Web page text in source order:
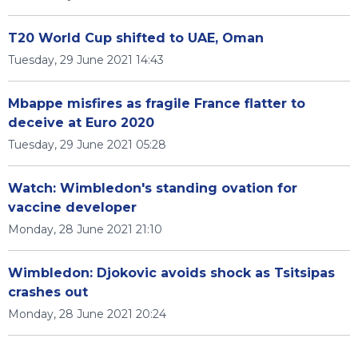
T20 World Cup shifted to UAE, Oman
Tuesday, 29 June 2021 14:43
Mbappe misfires as fragile France flatter to
deceive at Euro 2020
Tuesday, 29 June 2021 05:28
Watch: Wimbledon's standing ovation for
vaccine developer
Monday, 28 June 2021 21:10
Wimbledon: Djokovic avoids shock as Tsitsipas
crashes out
Monday, 28 June 2021 20:24